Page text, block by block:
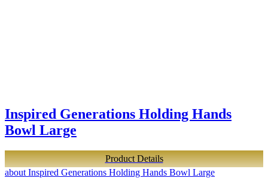
Inspired Generations Holding Hands
Bowl Large
Product Details
about Inspired Generations Holding Hands Bowl Large